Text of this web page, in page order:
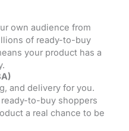
own audience from
of ready-to-buy
your product has a
and delivery for you.
to-buy shoppers
a real chance to be